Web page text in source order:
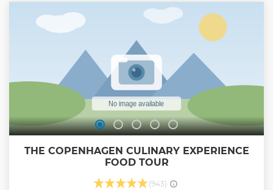
the card. *please note that the card only grants entrance,
you must pay for rides
THE COPENHAGEN CULINARY EXPERIENCE
FOOD TOUR
(943)